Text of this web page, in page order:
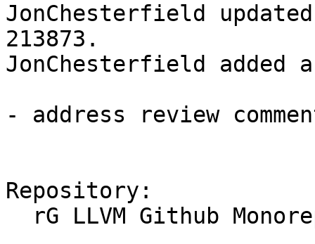
JonChesterfield
213873.
JonChesterfield added a
- address review
Repository: